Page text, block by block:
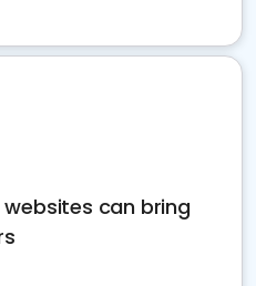
can bring